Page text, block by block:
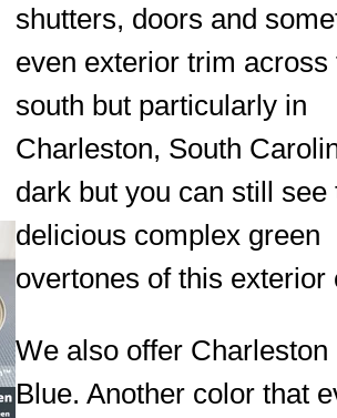
shutters, doors and
even exterior trim across
south but particularly in
Charleston, South
dark but you can still see
delicious complex green
overtones of this exterior
We also offer Charleston
Blue. Another color that